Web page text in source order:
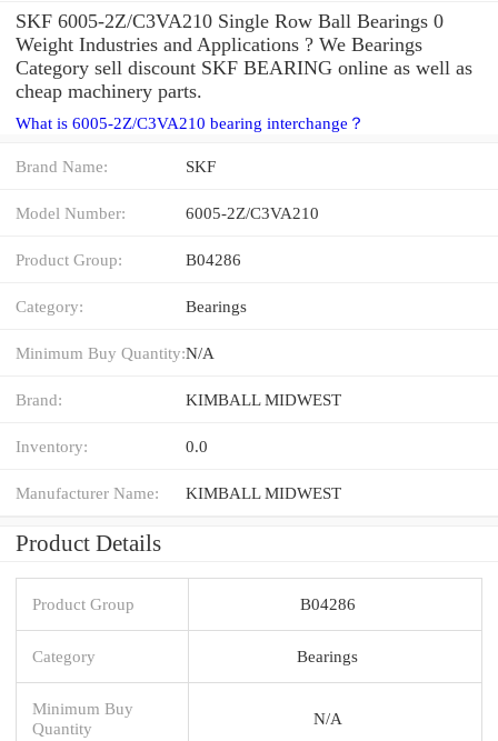
SKF 6005-2Z/C3VA210 Single Row Ball Bearings 0
Weight Industries and Applications ? We Bearings
Category sell discount SKF BEARING online as well as
cheap machinery parts.
What is 6005-2Z/C3VA210 bearing interchange？
Brand Name: SKF
Model Number: 6005-2Z/C3VA210
Product Group: B04286
Category: Bearings
Minimum Buy Quantity:N/A
Brand: KIMBALL MIDWEST
Inventory: 0.0
Manufacturer Name: KIMBALL MIDWEST
Product Details
Product Group B04286
Category Bearings
Minimum Buy
Quantity
N/A